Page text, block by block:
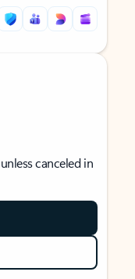
canceled in